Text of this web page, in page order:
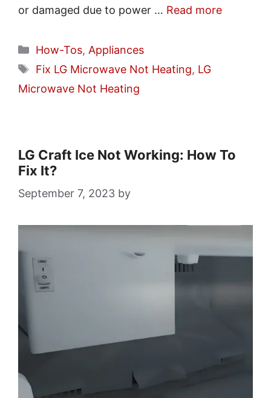
or damaged due to power … Read more
Categories
How-Tos, Appliances
Tags
Fix LG Microwave Not Heating, LG
Microwave Not Heating
LG Craft Ice Not Working: How To
Fix It?
September 7, 2023 by